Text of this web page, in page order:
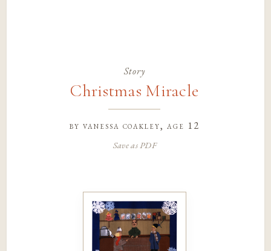
Story
Christmas Miracle
byvanessa coakley, age 12
Save as PDF